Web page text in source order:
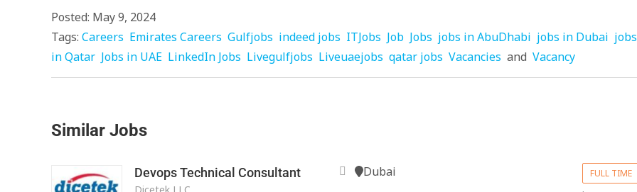
Posted: May 9, 2024
Tags: Careers Emirates Careers Gulfjobs indeed jobs ITJobs Job Jobs jobs in AbuDhabi jobs in Dubai jobs
in Qatar Jobs in UAE LinkedIn Jobs Livegulfjobs Liveuaejobs qatar jobs Vacancies and Vacancy
Similar Jobs
Devops Technical Consultant Dubai FULL TIME